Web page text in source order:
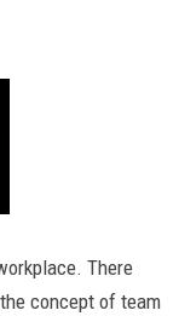
There
concept of team